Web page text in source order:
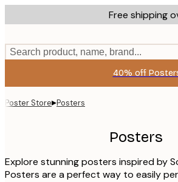
to
content.
Free shipping
Search product, name, brand...
40% off
Poster Store▸Posters
Posters
Explore stunning posters inspired by
Posters are a perfect way to easily